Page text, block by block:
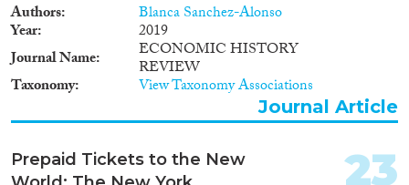
Authors Blanca Sanchez-Alonso
Year
2019
Journal Name
ECONOMIC HISTORY
REVIEW
Taxonomy View Taxonomy Associations
Journal Article
Prepaid Tickets to the New
23